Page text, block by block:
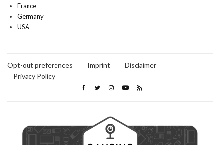
France
Germany
USA
Opt-out preferences Imprint
Disclaimer
Privacy Policy